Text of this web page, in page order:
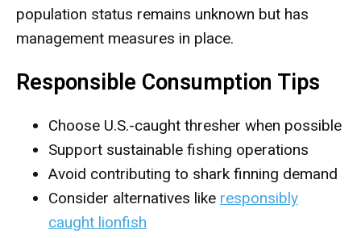
population status remains unknown but has
management measures in place.
Responsible Consumption Tips
Choose U.S.-caught thresher when possible
Support sustainable fishing operations
Avoid contributing to shark finning demand
Consider alternatives like responsibly
caught lionfish